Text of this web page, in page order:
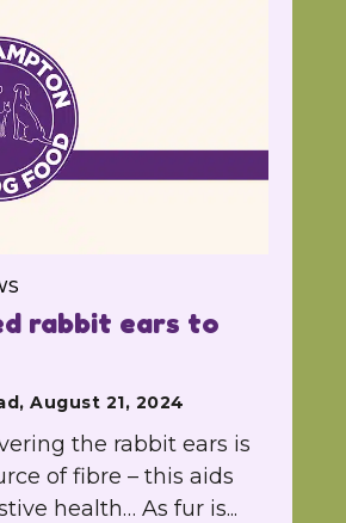
rabbit ears to
August 21, 2024
the rabbit ears is
of fibre – this aids
health… As fur is...